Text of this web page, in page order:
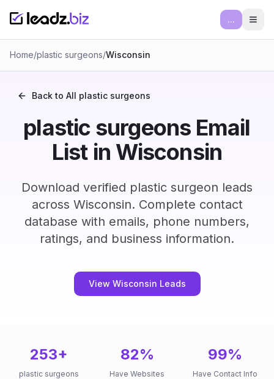
...
Home/plastic surgeons/Wisconsin
Back to All plastic surgeons
plastic surgeons Email
List in Wisconsin
Download verified plastic surgeon leads
across Wisconsin. Complete contact
database with emails, phone numbers,
ratings, and business information.
View Wisconsin Leads
253+
plastic surgeons
82%
Have Websites
99%
Have Contact Info